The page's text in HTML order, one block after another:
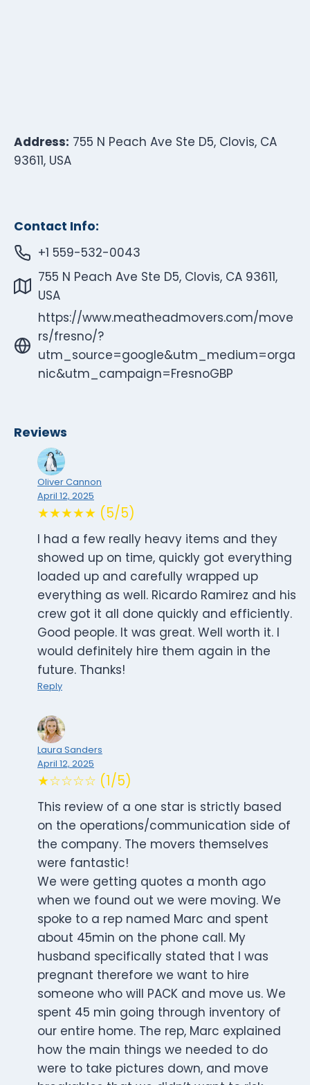
Address: 755 N Peach Ave Ste D5, Clovis, CA
93611, USA
Contact Info:
+1 559-532-0043
755 N Peach Ave Ste D5, Clovis, CA 93611,
USA
https://www.meatheadmovers.com/move
rs/fresno/?
utm_source=google&utm_medium=orga
nic&utm_campaign=FresnoGBP
Reviews
Oliver Cannon
April 12, 2025
★★★★★ (5/5)
I had a few really heavy items and they
showed up on time, quickly got everything
loaded up and carefully wrapped up
everything as well. Ricardo Ramirez and his
crew got it all done quickly and efficiently.
Good people. It was great. Well worth it. I
would definitely hire them again in the
future. Thanks!
Reply
Laura Sanders
April 12, 2025
★☆☆☆☆ (1/5)
This review of a one star is strictly based
on the operations/communication side of
the company. The movers themselves
were fantastic!
We were getting quotes a month ago
when we found out we were moving. We
spoke to a rep named Marc and spent
about 45min on the phone call. My
husband specifically stated that I was
pregnant therefore we want to hire
someone who will PACK and move us. We
spent 45 min going through inventory of
our entire home. The rep, Marc explained
how the main things we needed to do
were to take pictures down, and move